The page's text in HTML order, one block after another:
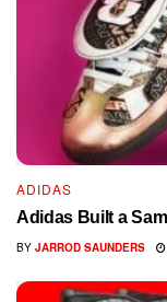
ADIDAS
Adidas Built a
BY JARROD SAUNDERS